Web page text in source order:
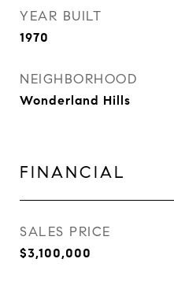
YEAR BUILT
1970
NEIGHBORHOOD
Wonderland Hills
FINANCIAL
SALES PRICE
$3,100,000